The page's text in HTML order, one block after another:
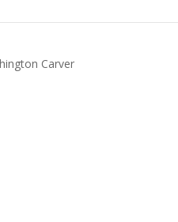
Carver